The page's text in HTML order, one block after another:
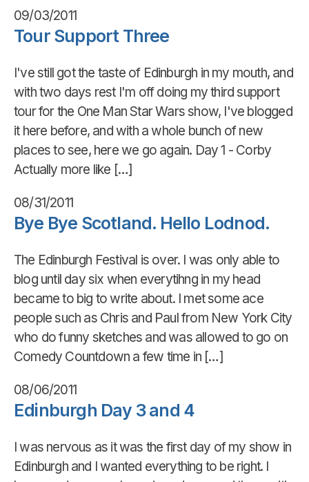
09/03/2011
Tour Support Three
I've still got the taste of Edinburgh in my mouth, and
with two days rest I'm off doing my third support
tour for the One Man Star Wars show, I've blogged
it here before, and with a whole bunch of new
places to see, here we go again. Day 1 - Corby
Actually more like […]
08/31/2011
Bye Bye Scotland. Hello Lodnod.
The Edinburgh Festival is over. I was only able to
blog until day six when everytihng in my head
became to big to write about. I met some ace
people such as Chris and Paul from New York City
who do funny sketches and was allowed to go on
Comedy Countdown a few time in […]
08/06/2011
Edinburgh Day 3 and 4
I was nervous as it was the first day of my show in
Edinburgh and I wanted everything to be right. I